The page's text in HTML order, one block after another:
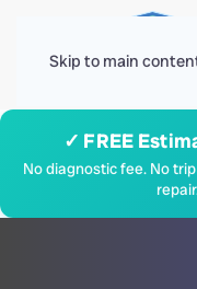
Skip to main
✓ FREE
No diagnostic fee. No